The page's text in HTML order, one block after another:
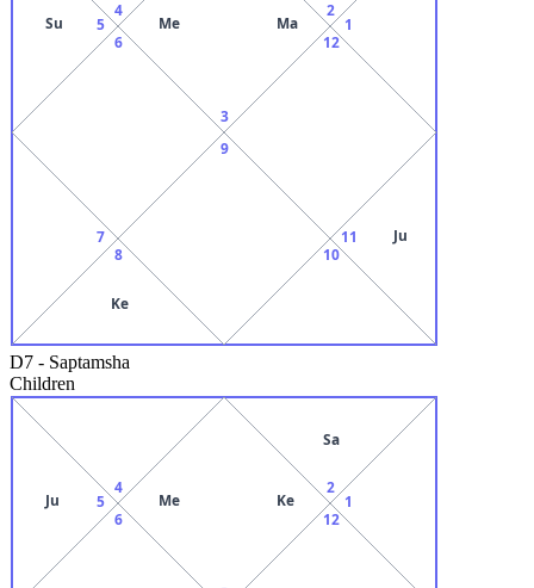
3
Me Ma
4
5
Su
6
7
8
Ke
9
10
11 Ju
12
1
2
D7 - Saptamsha
Children
Me Ke
4
5
Ju
6
12
1
2
Sa